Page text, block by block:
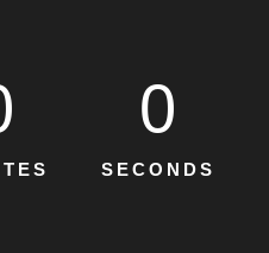
0
SECONDS